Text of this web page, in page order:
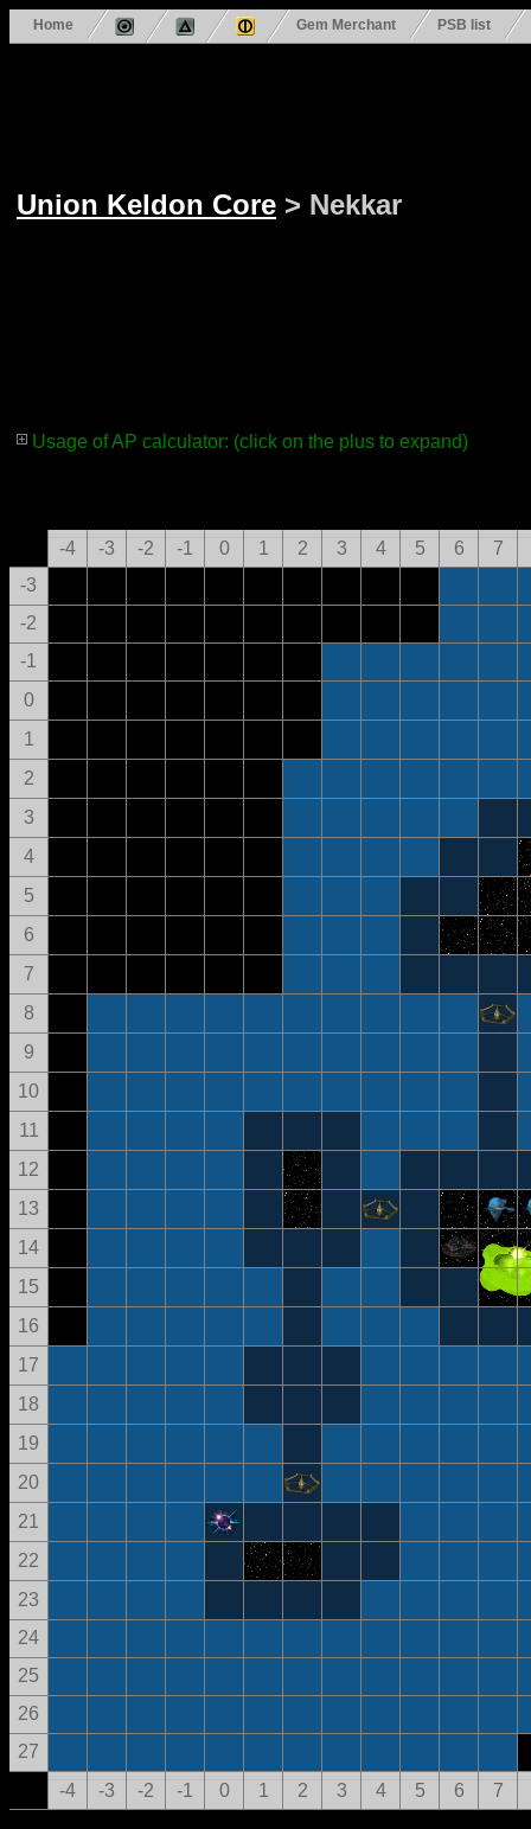
Home Gem Merchant PSB list
Union Keldon Core > Nekkar
Usage of AP calculator: (click on the plus to expand)
-4 -3 -2 -1 0 1 2 3 4 5 6
7
-3
-2
-1
0
1
2
3
4
5
6
7
8
9
10
11
12
13
14
15
16
17
18
19
20
21
22
23
24
25
26
27
-4
-3 -2 -1 0 1 2 3 4 5 6 7